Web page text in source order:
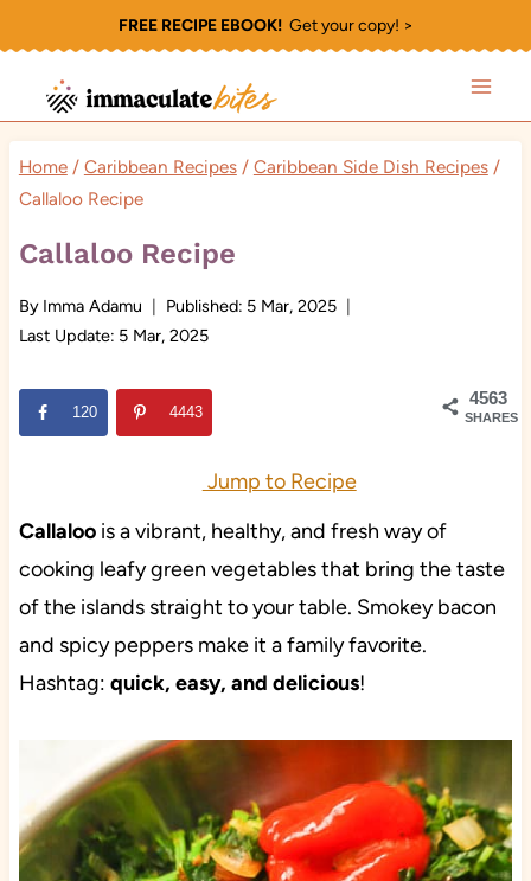
to
content
FREE RECIPE EBOOK!Get your copy! >
Home / Caribbean Recipes / Caribbean Side Dish Recipes /
Callaloo Recipe
Callaloo Recipe
By Imma Adamu Published: 5 Mar, 2025
Last Update: 5 Mar, 2025
4563
SHARES
120 4443
Jump to Recipe
Callaloois a vibrant, healthy, and fresh way of
cooking leafy green vegetables that bring the taste
of the islands straight to your table. Smokey bacon
and spicy peppers make it a family favorite.
Hashtag: quick, easy, and delicious!